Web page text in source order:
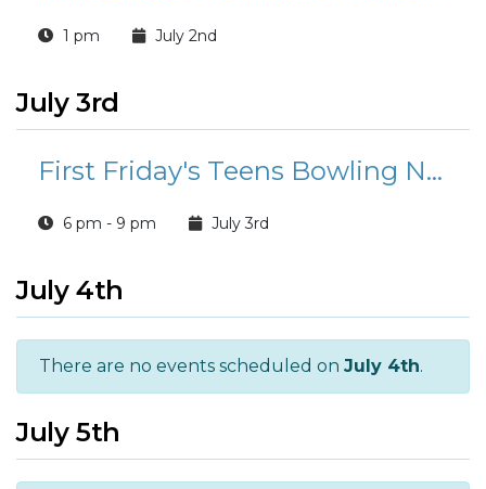
1 pm July 2nd
July 3rd
First Friday's Teens Bowling Night
6 pm - 9 pm July 3rd
July 4th
There are no events scheduled on July 4th.
July 5th